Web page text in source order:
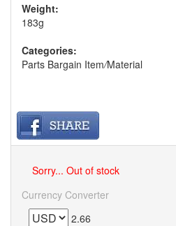
Weight:
183g
Categories:
Parts Bargain Item/Material
Sorry... Out of stock
Currency Converter
2.66